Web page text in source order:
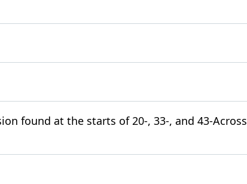
found at the starts of 20-, 33-, and 43-Across